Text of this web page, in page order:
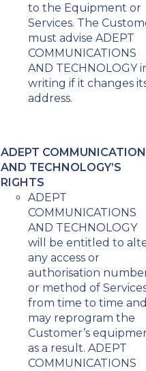
to the Equipment or
Services. The
must advise ADEPT
COMMUNICATIONS
AND TECHNOLOGY
writing if it changes
address.
ADEPT
AND TECHNOLOGY’S
RIGHTS
ADEPT
COMMUNICATIONS
AND TECHNOLOGY
will be entitled to
any access or
authorisation
or method of
from time to time
may reprogram the
Customer’s
as a result. ADEPT
COMMUNICATIONS